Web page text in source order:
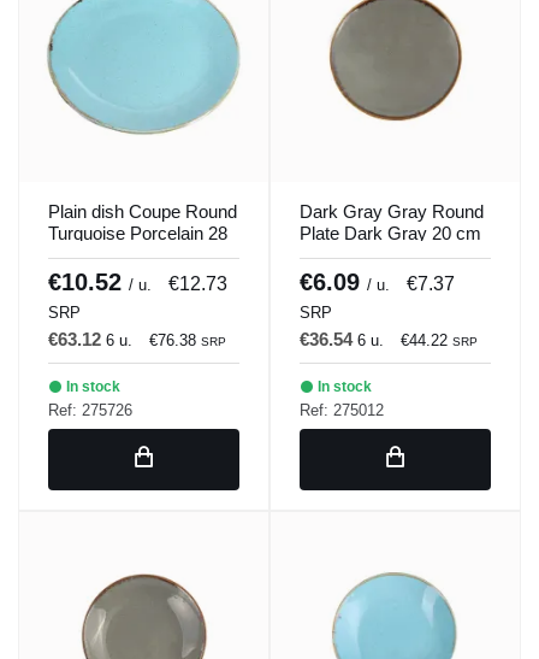
Plain dish Coupe Round
Turquoise Porcelain 28
cm Seasons Porland
€10.52 / u. €12.73
SRP
€63.12 6 u. €76.38 SRP
In stock
Ref: 275726
Dark Gray Gray Round
Plate Dark Gray 20 cm
Seasons Porland
€6.09 / u. €7.37
SRP
€36.54 6 u. €44.22 SRP
In stock
Ref: 275012